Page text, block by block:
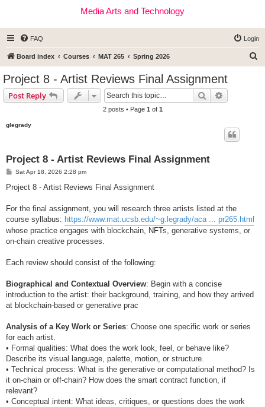
Media Arts and Technology
FAQ Login
Board index Courses MAT 265 Spring 2026
Project 8 - Artist Reviews Final Assignment
Post Reply Search
2 posts • Page 1 of 1
glegrady
Project 8 - Artist Reviews Final Assignment
P
s
Sat Apr 18, 2026 2:28 pm
Project 8 - Artist Reviews Final Assignment
For the final assignment, you will research three artists listed at the
course syllabus: https://www.mat.ucsb.edu/~g.legrady/aca ... pr265.html
whose practice engages with blockchain, NFTs, generative systems, or
on-chain creative processes.
Each review should consist of the following:
Biographical and Contextual Overview: Begin with a concise
introduction to the artist: their background, training, and how they arrived
at blockchain-based or generative prac
Analysis of a Key Work or Series: Choose one specific work or series
for each artist.
• Formal qualities: What does the work look, feel, or behave like?
Describe its visual language, palette, motion, or structure.
• Technical process: What is the generative or computational method? Is
it on-chain or off-chain? How does the smart contract function, if
relevant?
• Conceptual intent: What ideas, critiques, or questions does the work